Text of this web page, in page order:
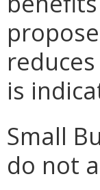
is
Small
do not